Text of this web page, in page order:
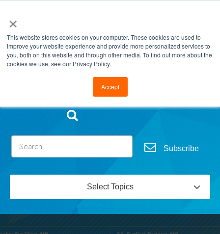
×
This website stores cookies on your computer. These cookies are used to
improve your website experience and provide more personalized services to
you, both on this website and through other media. To find out more about the
cookies we use, see our Privacy Policy.
Accept
Go to FramesData.com
Subscribe
Select Topics